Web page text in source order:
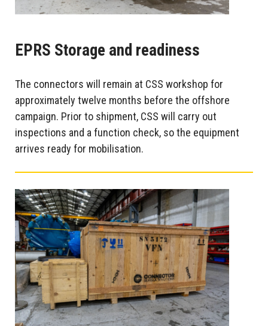
EPRS Storage and readiness
The connectors will remain at CSS workshop for
approximately twelve months before the offshore
campaign. Prior to shipment, CSS will carry out
inspections and a function check, so the equipment
arrives ready for mobilisation.